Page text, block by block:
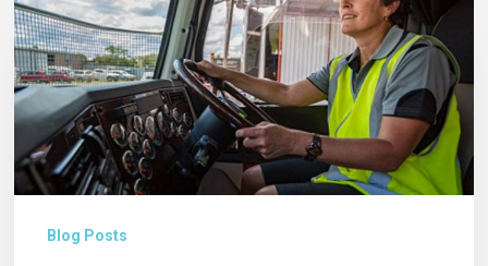
Consultancy
Training
through
Core
Haulage
Blog Posts